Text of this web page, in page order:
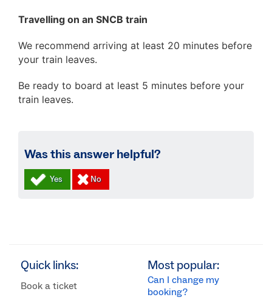
Travelling on an SNCB train
We recommend arriving at least 20 minutes before
your train leaves.
Be ready to board at least 5 minutes before your
train leaves.
Was this answer helpful?
Quick links:
Book a ticket
Most popular:
Can I change my
booking?